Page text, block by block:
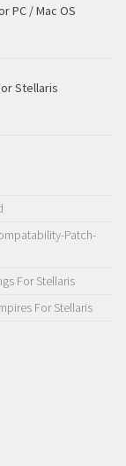
PC / Mac OS
Stellaris
Patch-
For Stellaris
For Stellaris